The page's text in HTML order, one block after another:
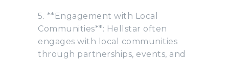
5. **Engagement with Local
Communities**: Hellstar often
engages with local communities
through partnerships, events, and